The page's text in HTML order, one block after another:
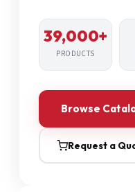
39,000+
PRODUCTS
Browse
Request a